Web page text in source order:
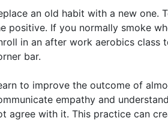
an old habit with a new one.
positive. If you normally smoke
in an after work aerobics
bar.
to improve the outcome of
empathy and
agree with it. This practice can